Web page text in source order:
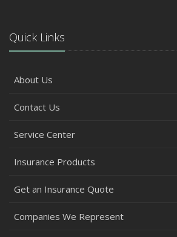
Quick Links
About Us
Contact Us
Service Center
Insurance Products
Get an Insurance Quote
Companies We Represent